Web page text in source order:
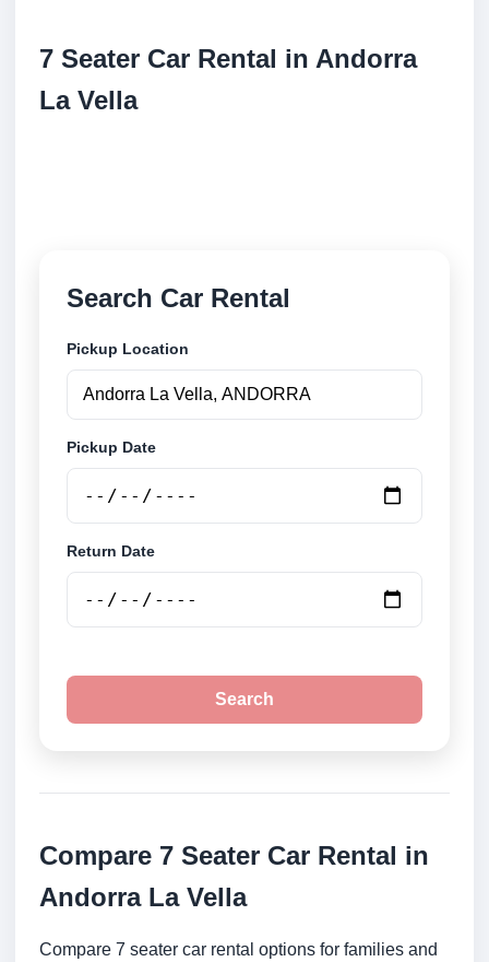
7 Seater Car Rental in Andorra
La Vella
Search Car Rental
Pickup Location
Pickup Date
Return Date
Search
Compare 7 Seater Car Rental in
Andorra La Vella
Compare 7 seater car rental options for families and